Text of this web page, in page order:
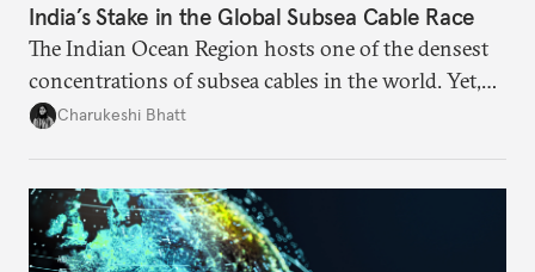
India’s Stake in the Global Subsea Cable Race
The Indian Ocean Region hosts one of the densest
concentrations of subsea cables in the world. Yet,
despite accounting for a significant share of global
Charukeshi Bhatt